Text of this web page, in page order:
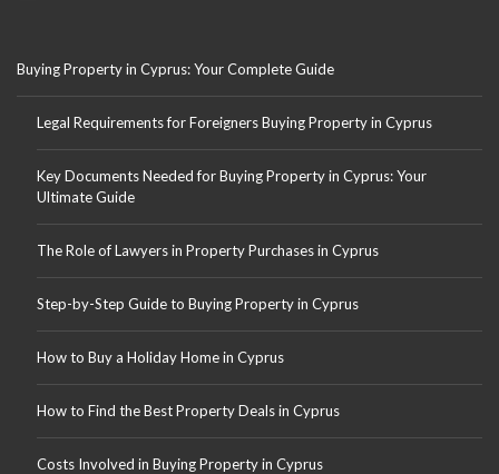
Buying Property in Cyprus: Your Complete Guide
Legal Requirements for Foreigners Buying Property in Cyprus
Key Documents Needed for Buying Property in Cyprus: Your
Ultimate Guide
The Role of Lawyers in Property Purchases in Cyprus
Step-by-Step Guide to Buying Property in Cyprus
How to Buy a Holiday Home in Cyprus
How to Find the Best Property Deals in Cyprus
Costs Involved in Buying Property in Cyprus